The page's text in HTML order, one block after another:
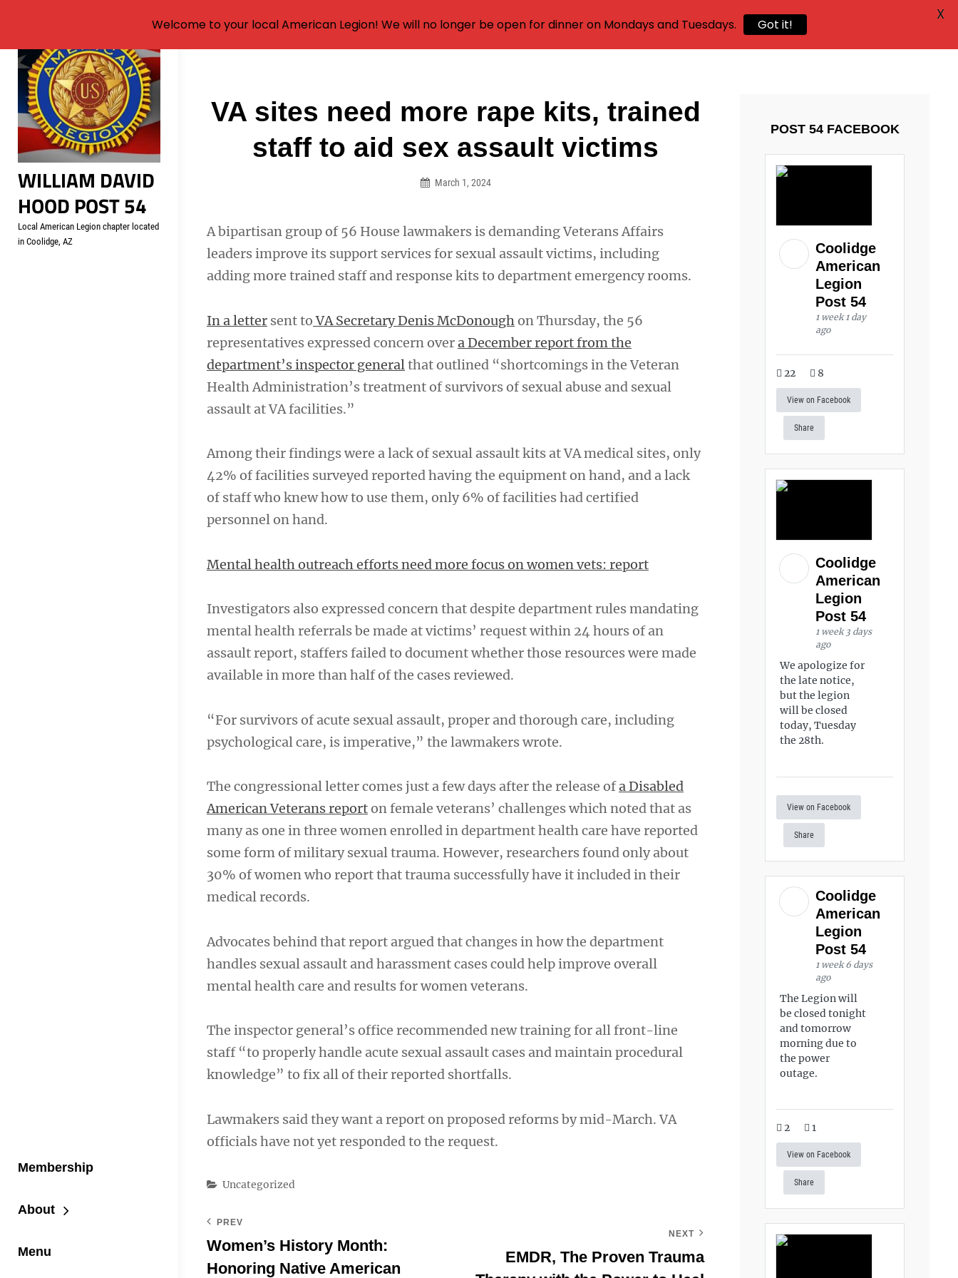
Skip
content
WILLIAM DAVID
HOOD POST 54
Local American Legion chapter located
in Coolidge, AZ
Membership
About
Menu
VA sites need more rape kits, trained
staff to aid sex assault victims
March 1, 2024
A bipartisan group of 56 House lawmakers is demanding Veterans Affairs
leaders improve its support services for sexual assault victims, including
adding more trained staff and response kits to department emergency rooms.
In a letter sent toVA Secretary Denis McDonough on Thursday, the 56
representatives expressed concern overa December report from the
department’s inspector general that outlined “shortcomings in the Veteran
Health Administration’s treatment of survivors of sexual abuse and sexual
assault at VA facilities.”
Among their findings were a lack of sexual assault kits at VA medical sites, only
42% of facilities surveyed reported having the equipment on hand, and a lack
of staff who knew how to use them, only 6% of facilities had certified
personnel on hand.
Mental health outreach efforts need more focus on women vets: report
Investigators also expressed concern that despite department rules mandating
mental health referrals be made at victims’ request within 24 hours of an
assault report, staffers failed to document whether those resources were made
available in more than half of the cases reviewed.
“For survivors of acute sexual assault, proper and thorough care, including
psychological care, is imperative,” the lawmakers wrote.
The congressional letter comes just a few days after the release ofa Disabled
American Veterans reporton female veterans’ challenges which noted that as
many as one in three women enrolled in department health care have reported
some form of military sexual trauma. However, researchers found only about
30% of women who report that trauma successfully have it included in their
medical records.
Advocates behind that report argued that changes in how the department
handles sexual assault and harassment cases could help improve overall
mental health care and results for women veterans.
The inspector general’s office recommended new training for all front-line
staff “to properly handle acute sexual assault cases and maintain procedural
knowledge” to fix all of their reported shortfalls.
Lawmakers said they want a report on proposed reforms by mid-March. VA
officials have not yet responded to the request.
Categories
Uncategorized
Post
navigation
PREV
Women’s History Month:
Honoring Native American
NEXT
EMDR, The Proven Trauma
POST 54 FACEBOOK
Coolidge
American
Legion
Post 54
1 week 1 day
ago
22 8
View on Facebook
Share
Coolidge
American
Legion
Post 54
1 week 3 days
ago
We apologize for
the late notice,
but the legion
will be closed
today, Tuesday
the 28th.
View on Facebook
Share
Coolidge
American
Legion
Post 54
1 week 6 days
ago
The Legion will
be closed tonight
and tomorrow
morning due to
the power
outage.
2 1
View on Facebook
Share
Welcome to your local American Legion! We will no longer be open for dinner on Mondays and Tuesdays. Got it!
X